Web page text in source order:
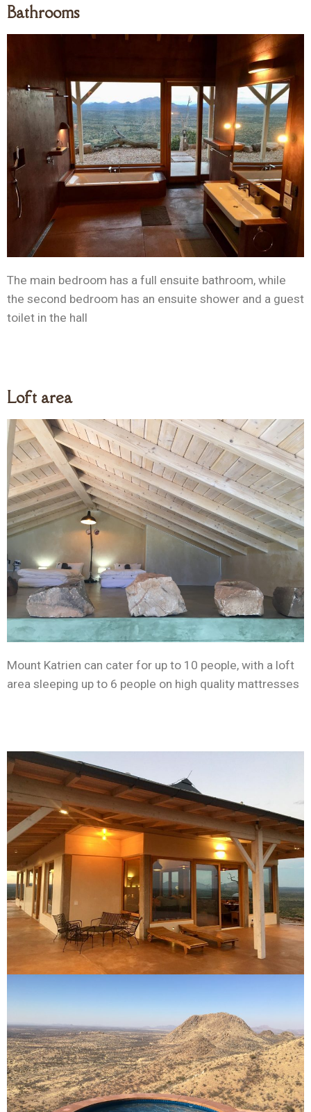
Bathrooms
The main bedroom has a full ensuite bathroom, while
the second bedroom has an ensuite shower and a guest
toilet in the hall
Loft area
Mount Katrien can cater for up to 10 people, with a loft
area sleeping up to 6 people on high quality mattresses